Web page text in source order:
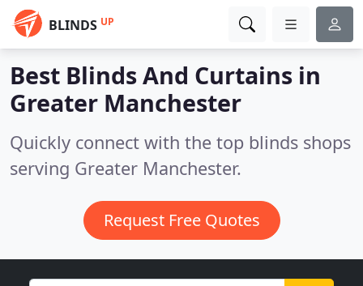
BLINDS UP
Best Blinds And Curtains in
Greater Manchester
Quickly connect with the top blinds shops
serving Greater Manchester.
Request Free Quotes